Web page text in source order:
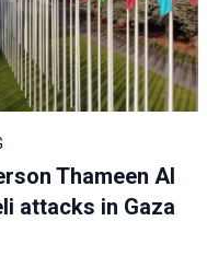
Thameen Al
attacks in Gaza